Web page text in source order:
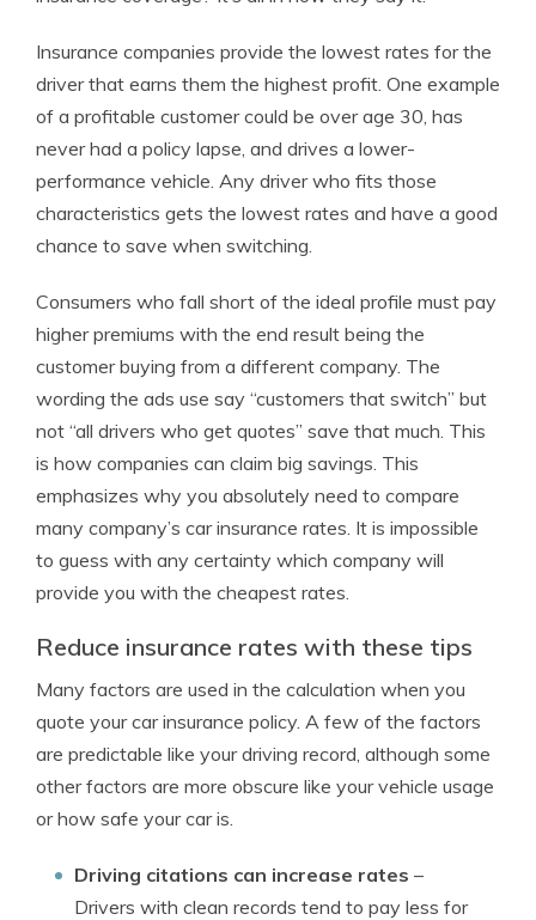
Insurance companies provide the lowest rates for the
driver that earns them the highest profit. One example
of a profitable customer could be over age 30, has
never had a policy lapse, and drives a lower-
performance vehicle. Any driver who fits those
characteristics gets the lowest rates and have a good
chance to save when switching.
Consumers who fall short of the ideal profile must pay
higher premiums with the end result being the
customer buying from a different company. The
wording the ads use say “customers that switch” but
not “all drivers who get quotes” save that much. This
is how companies can claim big savings. This
emphasizes why you absolutely need to compare
many company’s car insurance rates. It is impossible
to guess with any certainty which company will
provide you with the cheapest rates.
Reduce insurance rates with these tips
Many factors are used in the calculation when you
quote your car insurance policy. A few of the factors
are predictable like your driving record, although some
other factors are more obscure like your vehicle usage
or how safe your car is.
Driving citations can increase rates –
Drivers with clean records tend to pay less for